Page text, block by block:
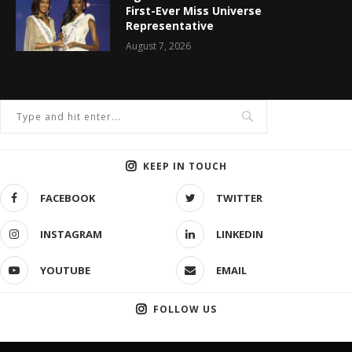
First-Ever Miss Universe
Representative
August 7, 2026
KEEP IN TOUCH
FACEBOOK TWITTER
INSTAGRAM LINKEDIN
YOUTUBE EMAIL
FOLLOW US